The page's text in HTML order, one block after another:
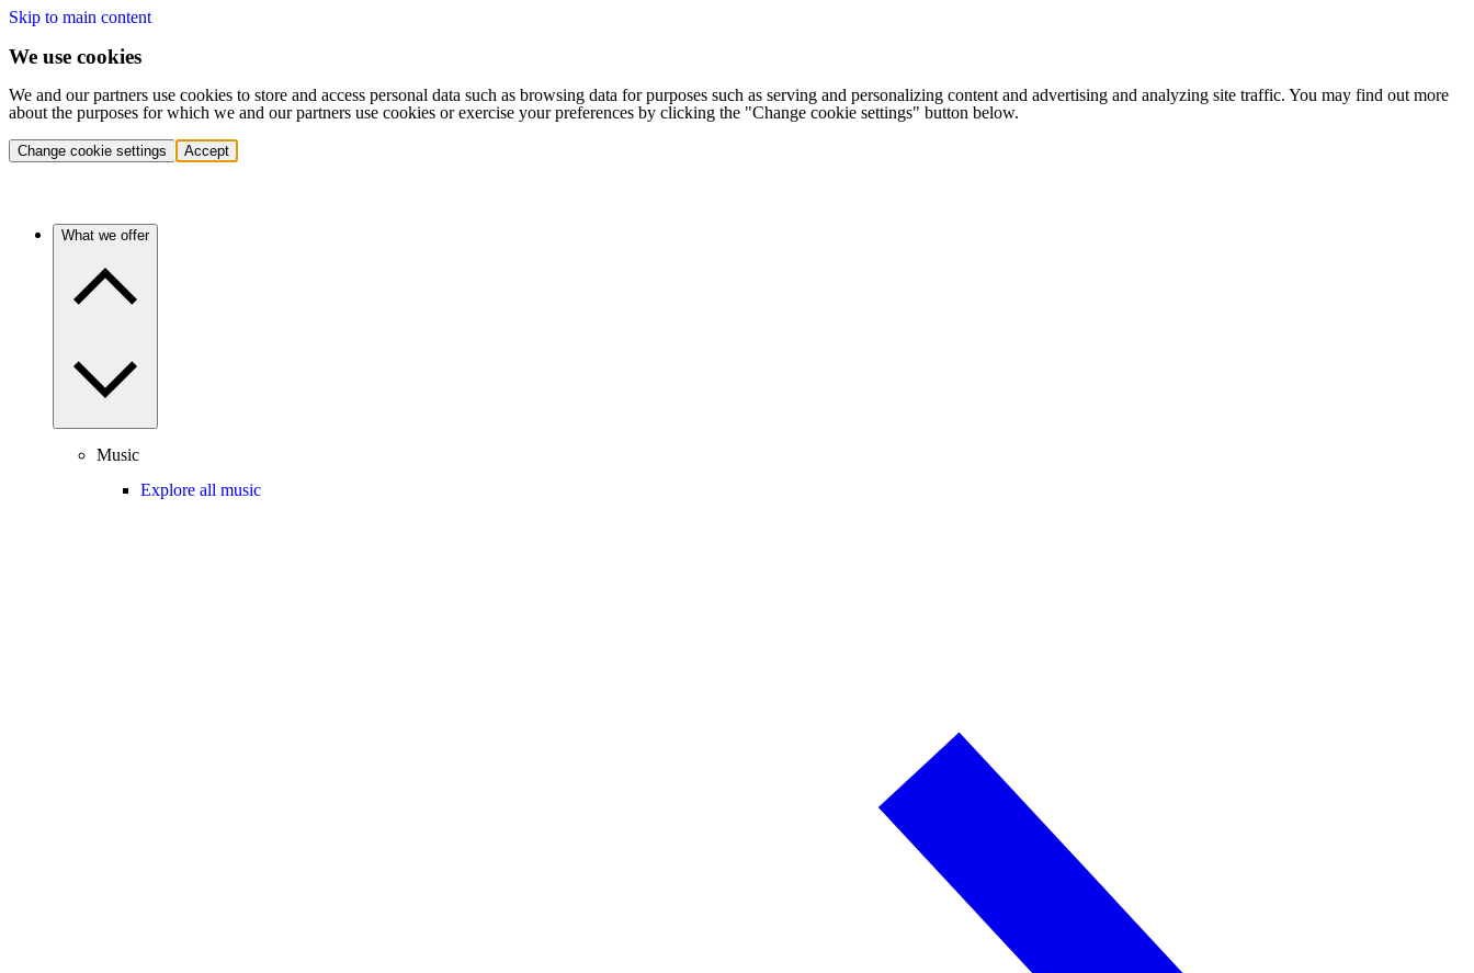
Skip to main content
We use cookies
We and our partners use cookies to store and access personal data such as browsing data for purposes such as serving and personalizing content and advertising and analyzing site traffic. You may find out more
about the purposes for which we and our partners use cookies or exercise your preferences by clicking the "Change cookie settings" button below.
Change cookie settings Accept
What we offer
Music
Explore all music